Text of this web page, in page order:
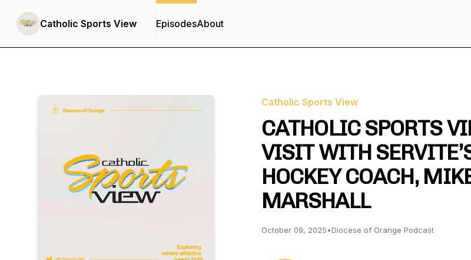
Catholic Sports View EpisodesAbout
Catholic Sports View
CATHOLIC SPORTS
VISIT WITH
HOCKEY COACH,
MARSHALL
October 09, 2025•Diocese of Orange Podcast